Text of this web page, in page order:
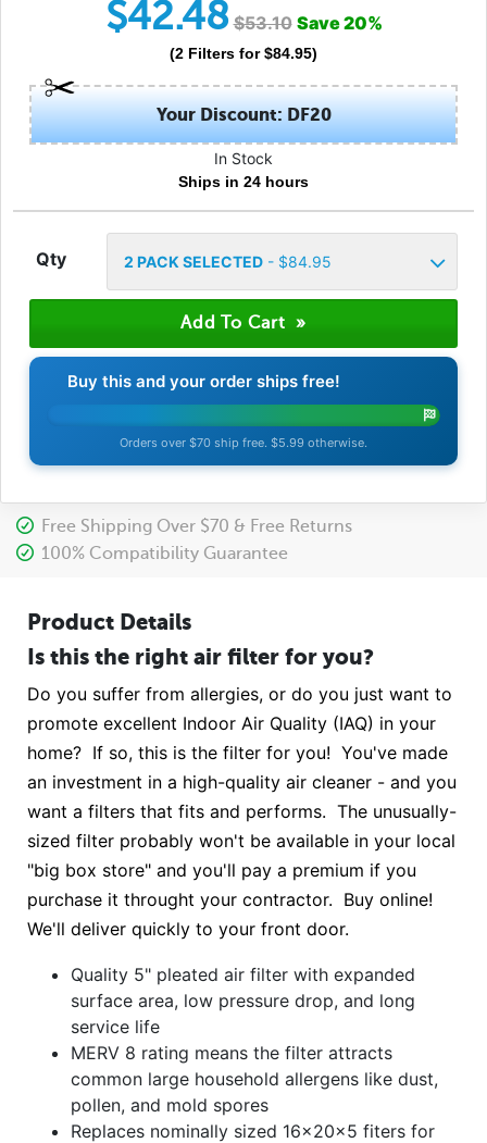
$42.48 $53.10 Save20%
(2 Filters for $84.95)
Your Discount: DF20
In Stock
Ships in 24 hours
Qty 2 PACK SELECTED- $84.95
Buy this and your order ships free!
Orders over $70 ship free. $5.99 otherwise.
Free Shipping Over $70 & Free Returns
100% Compatibility Guarantee
Product Details
Is this the right air filter for you?
Do you suffer from allergies, or do you just want to
promote excellent Indoor Air Quality (IAQ) in your
home? If so, this is the filter for you! You've made
an investment in a high-quality air cleaner - and you
want a filters that fits and performs. The unusually-
sized filter probably won't be available in your local
"big box store" and you'll pay a premium if you
purchase it throught your contractor. Buy online!
We'll deliver quickly to your front door.
Quality 5" pleated air filter with expanded
surface area, low pressure drop, and long
service life
MERV 8 rating means the filter attracts
common large household allergens like dust,
pollen, and mold spores
Replaces nominally sized 16x20x5 fiters for